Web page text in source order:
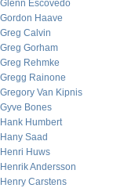
Glenn Escovedo
Gordon Haave
Greg Calvin
Greg Gorham
Greg Rehmke
Gregg Rainone
Gregory Van Kipnis
Gyve Bones
Hank Humbert
Hany Saad
Henri Huws
Henrik Andersson
Henry Carstens